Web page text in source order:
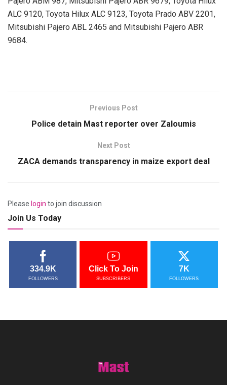
ALC 9120, Toyota Hilux ALC 9123, Toyota Prado ABV 2201,
Mitsubishi Pajero ABL 2465 and Mitsubishi Pajero ABR
9684.
Previous Post
Police detain Mast reporter over Zaloumis
Next Post
ZACA demands transparency in maize export deal
Please login to join discussion
Join Us Today
334.9K
FOLLOWERS
Click To Join
SUBSCRIBERS
7K
FOLLOWERS